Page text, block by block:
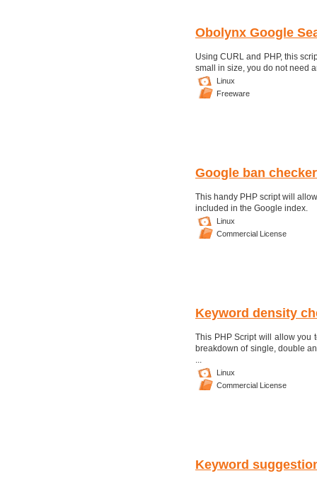
Obolynx Google
Using CURL and PHP, this
small in size, you do not need
Linux
Freeware
Google ban
This handy PHP script will
included in the Google index.
Linux
Commercial License
Keyword density
This PHP Script will allow you
breakdown of single, double
...
Linux
Commercial License
Keyword